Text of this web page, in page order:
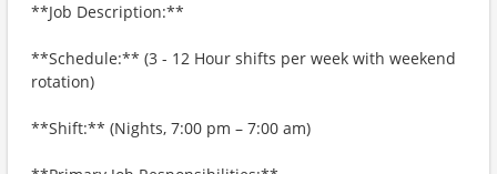
**Job Description:**
**Schedule:** (3 - 12 Hour shifts per week with weekend
rotation)
**Shift:** (Nights, 7:00 pm – 7:00 am)